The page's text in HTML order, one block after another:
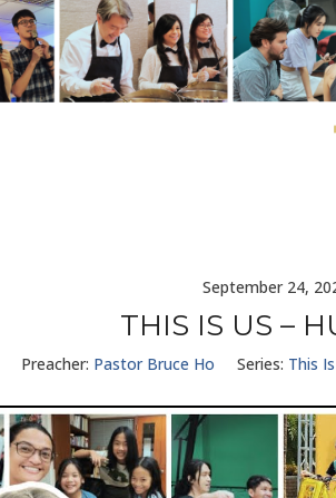
September 24,
THIS IS US –
Preacher: Pastor Bruce Ho Series: This